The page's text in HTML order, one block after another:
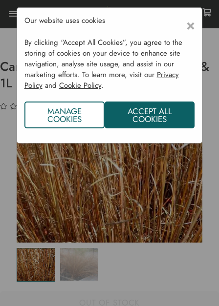
Home Bulbs & Seeds
Grasses & Ferns
Carex Buchananii Red Rooster - P9 & 1L Pots
Carex Buchananii Red Rooster - P9 &
1L Pots
(No reviews yet)Write a Review
×
Our website uses cookies
By clicking “Accept All Cookies”, you agree to the
storing of cookies on your device to enhance site
navigation, analyse site usage, and assist in our
marketing efforts. To learn more, visit our Privacy
Policyand Cookie Policy.
MANAGE
COOKIES
ACCEPT ALL
COOKIES